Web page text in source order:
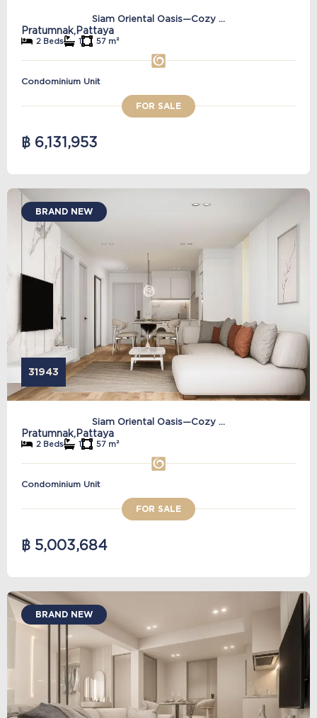
Siam Oriental Oasis—Cozy ...
Pratumnak,Pattaya
2 Beds 1 57 m²
Condominium Unit
FOR SALE
฿ 6,131,953
BRAND NEW
31943
Siam Oriental Oasis—Cozy ...
Pratumnak,Pattaya
2 Beds 1 57 m²
Condominium Unit
FOR SALE
฿ 5,003,684
BRAND NEW